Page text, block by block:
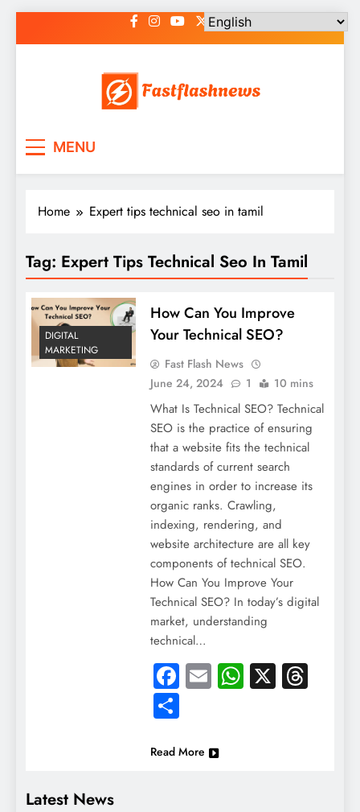
to
MENU
Latest News
Home Expert tips technical seo in tamil
Tag: Expert Tips Technical Seo In Tamil
DIGITAL
MARKETING
How Can You Improve
Your Technical SEO?
Fast Flash News
June 24, 2024
1 10 mins
What Is Technical SEO? Technical
SEO is the practice of ensuring
that a website fits the technical
standards of current search
engines in order to increase its
organic ranks. Crawling,
indexing, rendering, and
website architecture are all key
components of technical SEO.
How Can You Improve Your
Technical SEO? In today’s digital
market, understanding
technical…
Facebook
EmailWhatsApp
X
Share
Read More